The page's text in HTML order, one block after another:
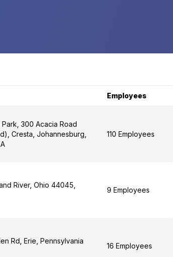
Employees
300 Acacia Road
Cresta, Johannesburg,
110 Employees
River, Ohio 44045,
9 Employees
Rd, Erie, Pennsylvania
16 Employees